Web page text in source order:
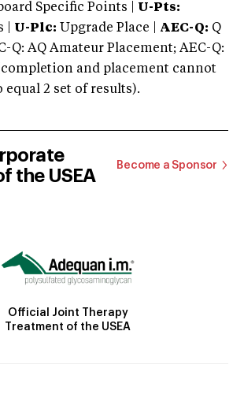
Specific Points | U-Pts:
| U-Plc: Upgrade Place | AEC-Q: Q
Q: AQ Amateur Placement; AEC-Q:
and placement cannot
equal 2 set of results).
the USEA
Become a Sponsor
Official Joint Therapy
Treatment of the USEA